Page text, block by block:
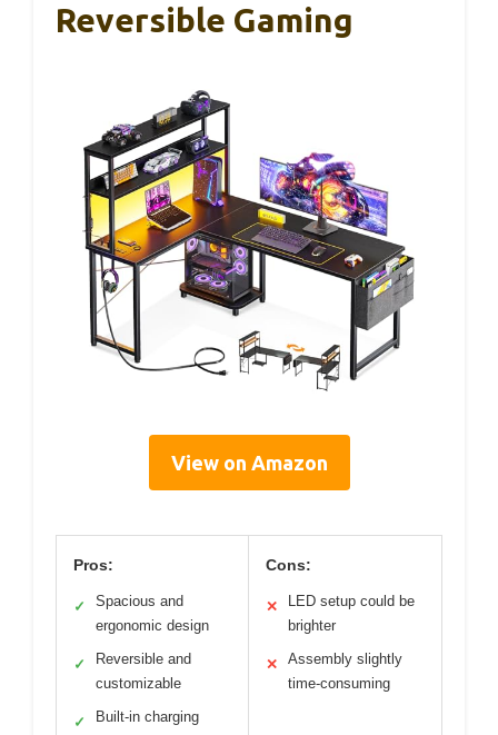
Reversible Gaming
View on Amazon
Pros:
✓
Spacious and
ergonomic design
✓
Reversible and
customizable
✓
Built-in charging
Cons:
✕
LED setup could be
brighter
✕
Assembly slightly
time-consuming